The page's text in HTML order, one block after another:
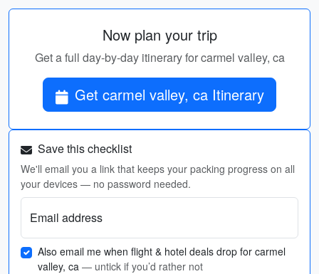
Now plan your trip
Get a full day-by-day itinerary for carmel valley, ca
Get carmel valley, ca Itinerary
Save this checklist
We'll email you a link that keeps your packing progress on all
your devices — no password needed.
Email address
Also email me when flight & hotel deals drop for carmel
valley, ca — untick if you’d rather not